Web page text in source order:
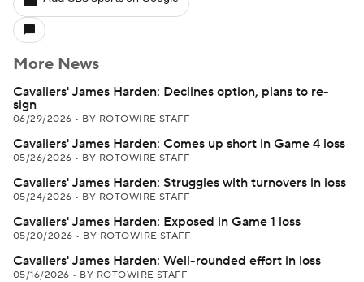
More News
Cavaliers' James Harden: Declines option, plans to re-
sign
06/29/2026 • BY ROTOWIRE STAFF
Cavaliers' James Harden: Comes up short in Game 4 loss
05/26/2026 • BY ROTOWIRE STAFF
Cavaliers' James Harden: Struggles with turnovers in loss
05/24/2026 • BY ROTOWIRE STAFF
Cavaliers' James Harden: Exposed in Game 1 loss
05/20/2026 • BY ROTOWIRE STAFF
Cavaliers' James Harden: Well-rounded effort in loss
05/16/2026 • BY ROTOWIRE STAFF